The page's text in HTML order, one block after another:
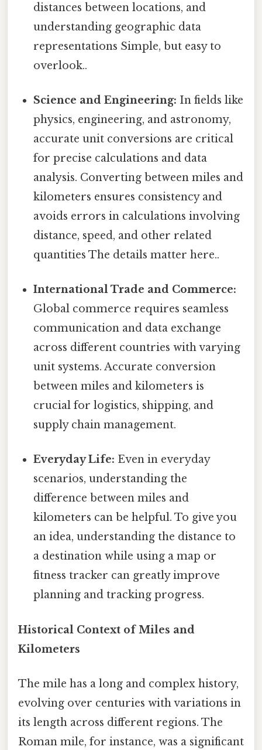
distances between locations, and
understanding geographic data
representations Simple, but easy to
overlook..
Science and Engineering: In fields like
physics, engineering, and astronomy,
accurate unit conversions are critical
for precise calculations and data
analysis. Converting between miles and
kilometers ensures consistency and
avoids errors in calculations involving
distance, speed, and other related
quantities The details matter here..
International Trade and Commerce:
Global commerce requires seamless
communication and data exchange
across different countries with varying
unit systems. Accurate conversion
between miles and kilometers is
crucial for logistics, shipping, and
supply chain management.
Everyday Life: Even in everyday
scenarios, understanding the
difference between miles and
kilometers can be helpful. To give you
an idea, understanding the distance to
a destination while using a map or
fitness tracker can greatly improve
planning and tracking progress.
Historical Context of Miles and
Kilometers
The mile has a long and complex history,
evolving over centuries with variations in
its length across different regions. The
Roman mile, for instance, was a significant